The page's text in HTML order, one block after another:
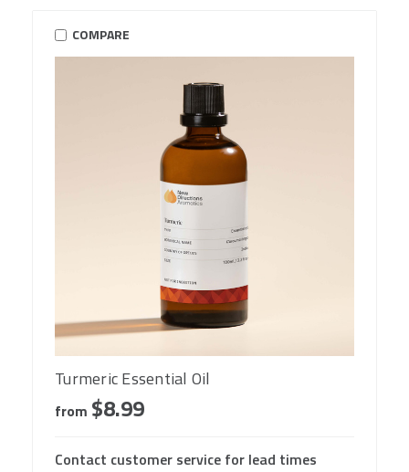
COMPARE
Turmeric Essential Oil
from $8.99
Contact customer service for lead times